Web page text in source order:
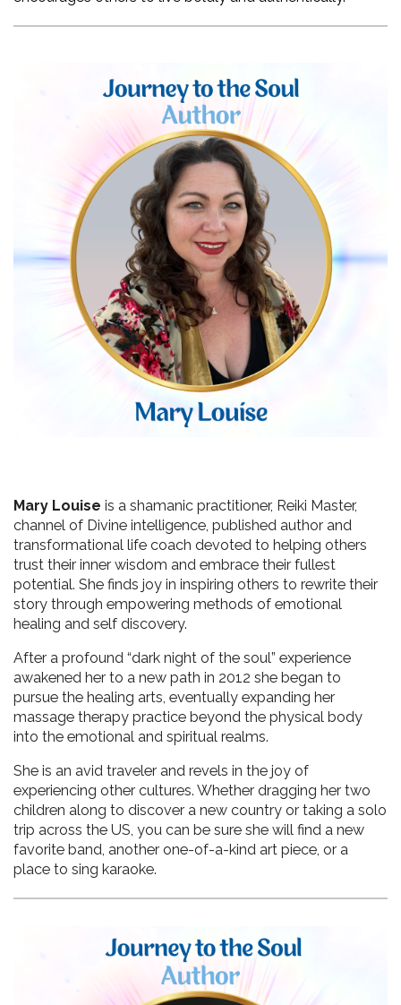
Mary Louise is a shamanic practitioner, Reiki Master,
channel of Divine intelligence, published author and
transformational life coach devoted to helping others
trust their inner wisdom and embrace their fullest
potential. She finds joy in inspiring others to rewrite their
story through empowering methods of emotional
healing and self discovery.
After a profound “dark night of the soul” experience
awakened her to a new path in 2012 she began to
pursue the healing arts, eventually expanding her
massage therapy practice beyond the physical body
into the emotional and spiritual realms.
She is an avid traveler and revels in the joy of
experiencing other cultures. Whether dragging her two
children along to discover a new country or taking a solo
trip across the US, you can be sure she will find a new
favorite band, another one-of-a-kind art piece, or a
place to sing karaoke.